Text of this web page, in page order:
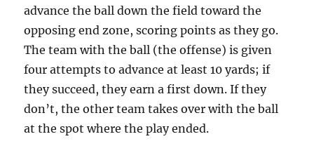
advance the ball down the field toward the
opposing end zone, scoring points as they go.
The team with the ball (the offense) is given
four attempts to advance at least 10 yards; if
they succeed, they earn a first down. If they
don’t, the other team takes over with the ball
at the spot where the play ended.